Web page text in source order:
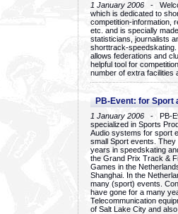
1 January 2006 -
which is dedicated to
competition-information,
etc. and is specially
statisticians, journalists
shorttrack-
allows federations and
helpful tool for
number of extra facilities
PB-Event: for Sport
1 January 2006 - PB-
specialized in Sports
Audio systems for sport
small Sport events.
years in speedskating
the Grand Prix Track &
Games in the
Shanghai. In the
many (sport) events.
have gone for a many
Telecommunication
of Salt Lake City and